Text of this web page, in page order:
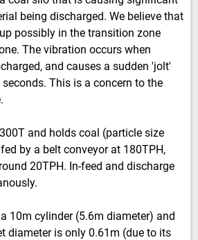
being discharged. We believe that
possibly in the transition zone
The vibration occurs when
and causes a sudden 'jolt'
This is a concern to the
and holds coal (particle size
by a belt conveyor at 180TPH,
20TPH. In-feed and discharge
10m cylinder (5.6m diameter) and
diameter is only 0.61m (due to its